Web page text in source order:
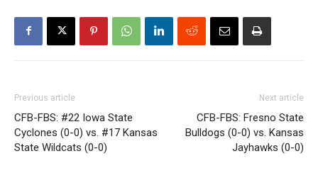
Previous article
CFB-FBS: #22 Iowa State
Cyclones (0-0) vs. #17 Kansas
State Wildcats (0-0)
Next article
CFB-FBS: Fresno State
Bulldogs (0-0) vs. Kansas
Jayhawks (0-0)